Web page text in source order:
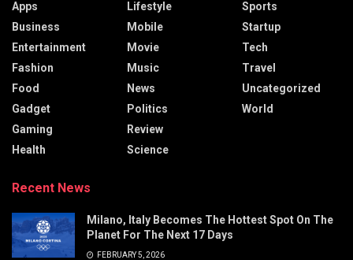
Apps
Business
Entertainment
Fashion
Food
Gadget
Gaming
Health
Lifestyle
Mobile
Movie
Music
News
Politics
Review
Science
Sports
Startup
Tech
Travel
Uncategorized
World
Recent News
Milano, Italy Becomes The Hottest Spot On The
Planet For The Next 17 Days
FEBRUARY 5, 2026